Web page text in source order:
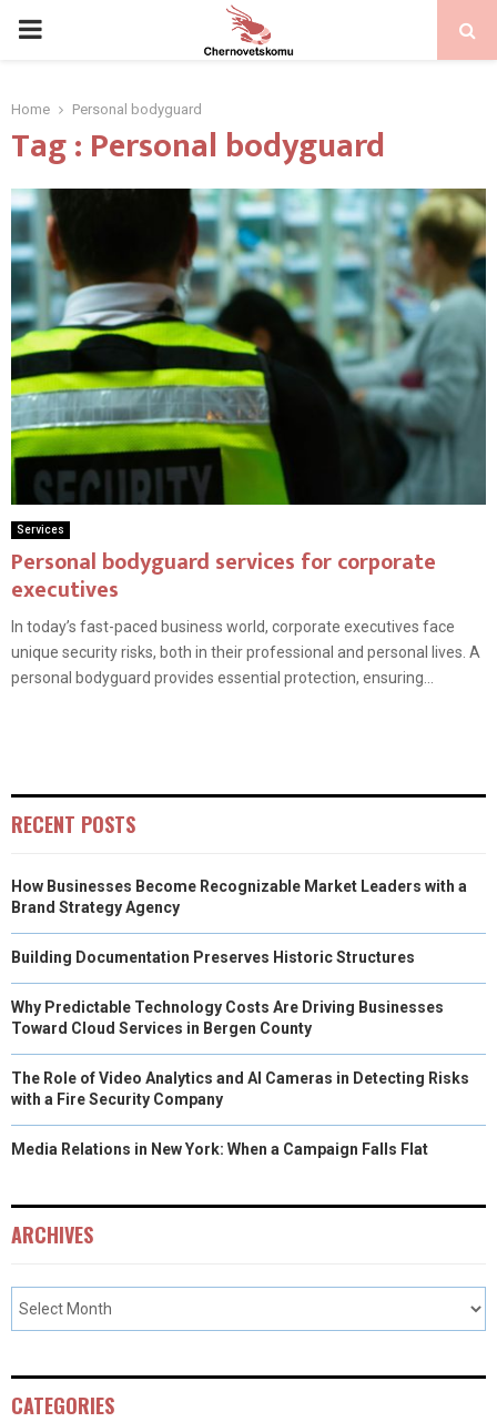
PRIMARY
Home Personal bodyguard
Tag : Personal bodyguard
Services
Personal bodyguard services for corporate
executives
In today’s fast-paced business world, corporate executives face
unique security risks, both in their professional and personal lives. A
personal bodyguard provides essential protection, ensuring...
RECENT POSTS
How Businesses Become Recognizable Market Leaders with a
Brand Strategy Agency
Building Documentation Preserves Historic Structures
Why Predictable Technology Costs Are Driving Businesses
Toward Cloud Services in Bergen County
The Role of Video Analytics and AI Cameras in Detecting Risks
with a Fire Security Company
Media Relations in New York: When a Campaign Falls Flat
ARCHIVES
CATEGORIES